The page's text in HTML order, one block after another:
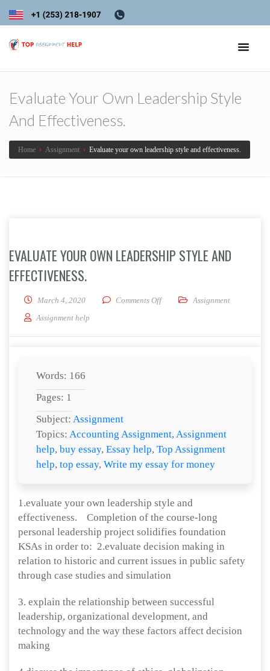
Evaluate Your Own Leadership Style
And Effectiveness.
Home › Assignment › Evaluate your own leadership style and effectiveness.
EVALUATE YOUR OWN LEADERSHIP STYLE AND
EFFECTIVENESS.
March 4, 2020 Comments Offon Evaluate your own
Assignment
Assignment help
Words: 166
Pages: 1
Subject: Assignment
Topics: Accounting Assignment, Assignment
help, buy essay, Essay help, Top Assignment
help, top essay, Write my essay for money
1.evaluate your own leadership style and
effectiveness. Completion of the course-long
personal leadership project solidifies foundation
KSAs in order to: 2.evaluate decision making in
relation to historic and current issues in public safety
through case studies and simulation
3. explain the relationship between successful
leadership, organizational development, and
technology and the way these factors affect decision
making